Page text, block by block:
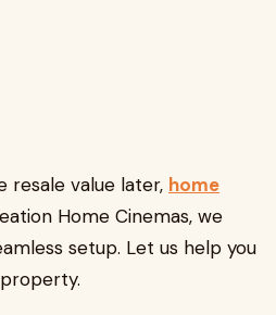
resale value later, home
Home Cinemas, we
setup. Let us help you